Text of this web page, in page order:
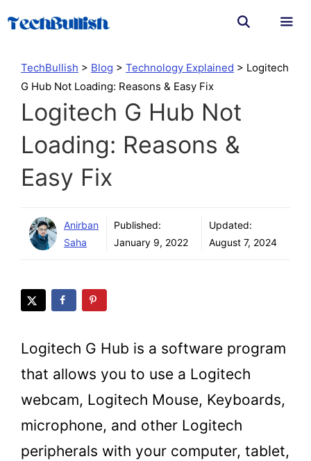
Skip
content
TechBullish > Blog > Technology Explained > Logitech
G Hub Not Loading: Reasons & Easy Fix
Logitech G Hub Not
Loading: Reasons &
Easy Fix
Anirban
Saha
Published:
January 9, 2022
Updated:
August 7, 2024
Logitech G Hub is a software program
that allows you to use a Logitech
webcam, Logitech Mouse, Keyboards,
microphone, and other Logitech
peripherals with your computer, tablet,